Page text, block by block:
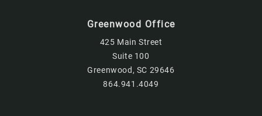
Greenwood Office
425 Main Street
Suite 100
Greenwood, SC 29646
864.941.4049